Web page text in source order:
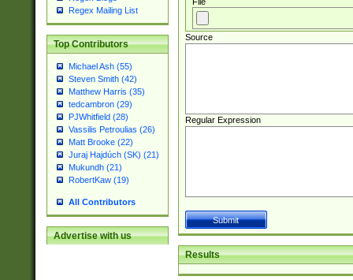
Regex Mailing List
Top Contributors
Michael Ash (55)
Steven Smith (42)
Matthew Harris (35)
tedcambron (29)
PJWhitfield (28)
Vassilis Petroulias (26)
Matt Brooke (22)
Juraj Hajdúch (SK) (21)
Mukundh (21)
RobertKaw (19)
All Contributors
Advertise with us
Source
Regular Expression
Results